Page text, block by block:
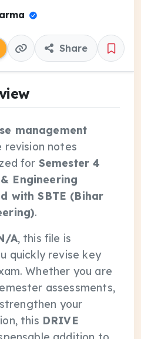
Share
management
revision notes
for Semester 4
Engineering
with SBTE (Bihar
.
A, this file is
quickly revise key
Whether you are
assessments,
your
this DRIVE